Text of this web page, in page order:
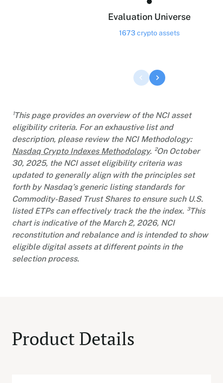
Evaluation Universe
1673crypto assets
¹This page provides an overview of the NCI asset
eligibility criteria. For an exhaustive list and
description, please review the NCI Methodology:
Nasdaq Crypto Indexes Methodology. ²On October
30, 2025, the NCI asset eligibility criteria was
updated to generally align with the principles set
forth by Nasdaq’s generic listing standards for
Commodity-Based Trust Shares to ensure such U.S.
listed ETPs can effectively track the the index. ³This
chart is indicative of the March 2, 2026, NCI
reconstitution and rebalance and is intended to show
eligible digital assets at different points in the
selection process.
Product Details